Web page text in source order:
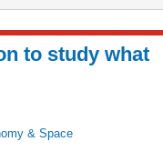
to study what
& Space